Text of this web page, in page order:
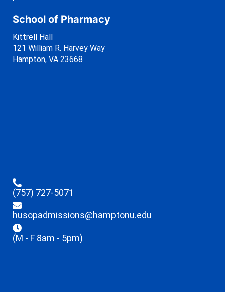
School of Pharmacy
Kittrell Hall
121 William R. Harvey Way
Hampton, VA 23668
(757) 727-5071
husopadmissions@hamptonu.edu
(M - F 8am - 5pm)